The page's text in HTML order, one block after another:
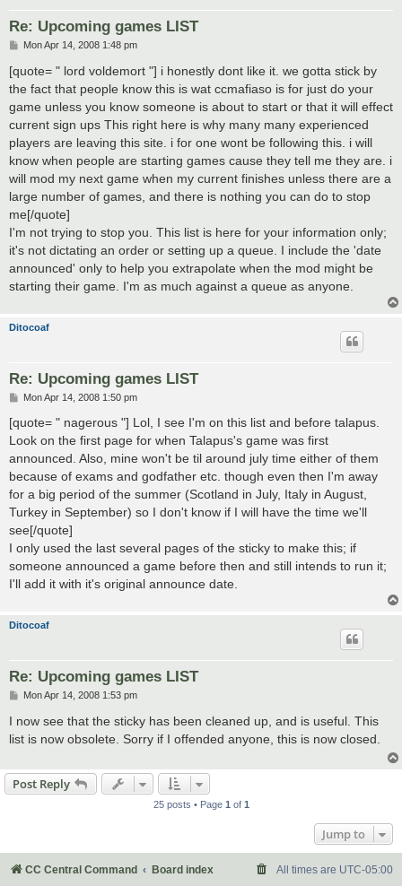
Re: Upcoming games LIST
P
s
t
Mon Apr 14, 2008 1:48 pm
[quote= " lord voldemort "] i honestly dont like it. we gotta stick by
the fact that people know this is wat ccmafiaso is for just do your
game unless you know someone is about to start or that it will effect
current sign ups This right here is why many many experienced
players are leaving this site. i for one wont be following this. i will
know when people are starting games cause they tell me they are. i
will mod my next game when my current finishes unless there are a
large number of games, and there is nothing you can do to stop
me[/quote]
I'm not trying to stop you. This list is here for your information only;
it's not dictating an order or setting up a queue. I include the 'date
announced' only to help you extrapolate when the mod might be
starting their game. I'm as much against a queue as anyone.
Ditocoaf
Re: Upcoming games LIST
P
s
Mon Apr 14, 2008 1:50 pm
[quote= " nagerous "] Lol, I see I'm on this list and before talapus.
Look on the first page for when Talapus's game was first
announced. Also, mine won't be til around july time either of them
because of exams and godfather etc. though even then I'm away
for a big period of the summer (Scotland in July, Italy in August,
Turkey in September) so I don't know if I will have the time we'll
see[/quote]
I only used the last several pages of the sticky to make this; if
someone announced a game before then and still intends to run it;
I'll add it with it's original announce date.
Ditocoaf
Re: Upcoming games LIST
P
s
Mon Apr 14, 2008 1:53 pm
I now see that the sticky has been cleaned up, and is useful. This
list is now obsolete. Sorry if I offended anyone, this is now closed.
Post Reply
25 posts • Page 1 of 1
Jump to
CC Central Command Board index All times are UTC-05:00